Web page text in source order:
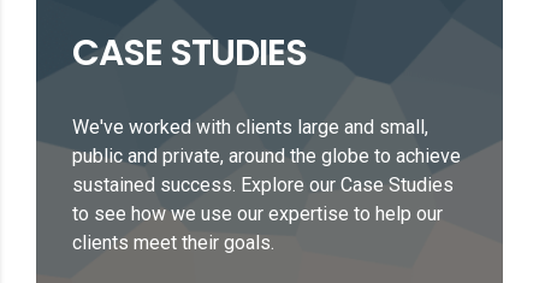
CASE STUDIES
We've worked with clients large and small,
public and private, around the globe to achieve
sustained success. Explore our Case Studies
to see how we use our expertise to help our
clients meet their goals.